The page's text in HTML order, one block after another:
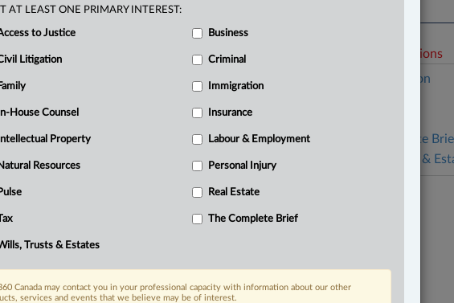
Related Sections
Civil Litigation
The Complete
Wills, Trusts &
AT LEAST ONE PRIMARY INTEREST:
to Justice Business
Litigation Criminal
Family Immigration
In-House Counsel Insurance
Intellectual Property Labour & Employment
Resources Personal Injury
Pulse Real Estate
The Complete Brief
Trusts & Estates
Canada may contact you in your professional capacity with information about our other
services and events that we believe may be of interest.